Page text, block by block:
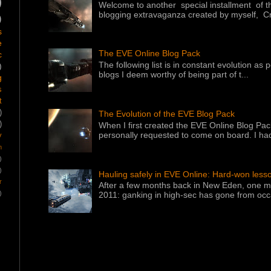
Welcome to another special installment of
blogging extravaganza created by myself,
The EVE Online Blog Pack
The following list is in constant evolution as
blogs I deem worthy of being part of t...
The Evolution of the EVE Blog Pack
When I first created the EVE Online Blog
personally requested to come on board. I
Hauling safely in EVE Online: Hard-won
After a few months back in New Eden, one
2011: ganking in high-sec has gone from